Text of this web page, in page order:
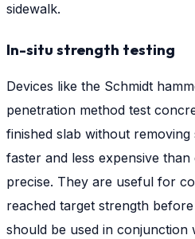
sidewalk.
In-situ strength testing
Devices like the Schmidt
penetration method test
finished slab without removing
faster and less expensive
precise. They are useful for
reached target strength
should be used in conjunction